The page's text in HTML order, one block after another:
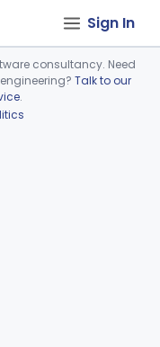
Sign In
consultancy. Need
Talk to our
.